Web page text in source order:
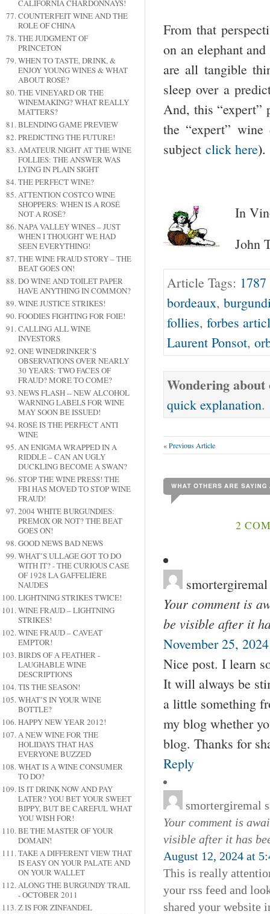
CALIFORNIA CHARDONNAYS!
COUNTERFEIT WINE AND THE
ROLE OF CHINA
THE JUDGMENT OF
PRINCETON
WHEN TO TASTE, DRINK, &
ENJOY YOUNG WINES & WHAT
ABOUT ROSÉ?
THE VINEYARD OR THE
WINEMAKING? WHAT REALLY
MATTERS?
BLENDING GAME PREVIEW
PREDICTING THE FUTURE!
AMATEUR NIGHT AT THE WINE
FOLLIES: THE ANSWER WAS
LYING IN PLAIN SIGHT
THE PERFECT WINE?
ATTENTION COSTCO WINE
SHOPPERS: WHEN IS A ROSÉ
NOT A ROSÉ?
NAPA VALLEY WINES – JUST
WHEN I THOUGHT WE HAD
SEEN EVERYTHING!
THE WINE FRAUD STORY – THE
BEAT GOES ON!
DO WINE AND TOILET PAPER
HAVE ANYTHING IN COMMON?
WINE JUSTICE STRIKES!
FOODIES FIGHTING FOR FOIE!
CALLING ALL WINE
INVESTORS
ONE WINEDRINKER’S
OBSERVATIONS OVER NEARLY
30 YEARS: TWO FACES OF
FRAUD? MORE TO COME?
NEWS FLASH -- NEW ALCOHOL
WARNING LABELS FOR WINE
MAY SOON BE ISSUED!
ROSÉ IS THE PERFECT ANTI
WINE
AN ENIGMA WRAPPED IN A
RIDDLE – CAN AN UGLY
DUCKLING BECOME A SWAN?
STOP THE WINE PRESS! THE
FBI HAS MOVED TO STOP WINE
FRAUD!
2004 WHITE BURGUNDIES:
PREMOX OR NOT? THE BEAT
GOES ON!
GOOD NEWS BAD NEWS
WHAT’S ULLAGE GOT TO DO
WITH IT? - THE CURIOUS CASE
OF 1928 LA GAFFELIÉRE
NAUDES
LIGHTNING STRIKES TWICE!
WINE FRAUD – LIGHTNING
STRIKES!
WINE FRAUD – CAVEAT
EMPTOR!
BIRDS OF A FEATHER -
LAUGHABLE WINE
DESCRIPTIONS
TIS THE SEASON!
WHAT’S IN YOUR WINE
BOTTLE?
HAPPY NEW YEAR 2012!
A NEW WINE FOR THE
HOLIDAYS THAT HAS
EVERYONE BUZZED
WHAT IS A WINE CONSUMER
TO DO?
IS IT DRINK NOW AND PAY
LATER? YOU BET YOUR SWEET
BIPPY, BUT BE CAREFUL WHAT
YOU WISH FOR!
BE THE MASTER OF YOUR
DOMAIN!
TAKE A DIFFERENT VIEW THAT
IS EASY ON YOUR PALATE AND
ON YOUR WALLET
ALONG THE BURGUNDY TRAIL
- OCTOBER 2011
Z IS FOR ZINFANDEL
From that
on an elephant
are all tangible
sleep over a
And, this
the “expert”
subject click here
In
John
Article Tags:
bordeaux,
follies, forbes
Laurent Ponsot,
Wondering
quick explanation.
« Previous Article
2
smortergiremal
Your comment is
be visible after it
November 25,
Nice post. I learn
It will always be
a little something
my blog whether
blog. Thanks for
Reply
smortergiremal
Your comment is
visible after it has
August 12, 2024 at
This is really
your rss feed and
shared your website